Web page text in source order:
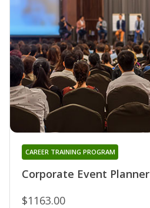
Corporate Event Planner
CAREER TRAINING PROGRAM
$1163.00